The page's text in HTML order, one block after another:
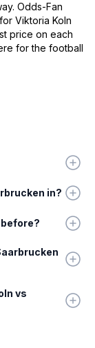
Odds-Fan
Viktoria Koln
price on each
for the football
in?
vs